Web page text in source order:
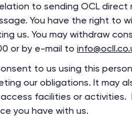
to sending OCL direct
You have the right to
us. You may withdraw
or by e-mail to
to us using this
our obligations. It may
facilities or
you have with us.